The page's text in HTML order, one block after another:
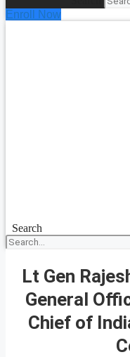
Enroll Now
Search
Lt Gen
General
Chief of